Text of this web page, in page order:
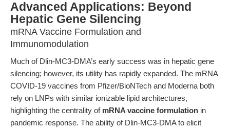
Advanced Applications: Beyond
Hepatic Gene Silencing
mRNA Vaccine Formulation and
Immunomodulation
Much of Dlin-MC3-DMA’s early success was in hepatic gene
silencing; however, its utility has rapidly expanded. The mRNA
COVID-19 vaccines from Pfizer/BioNTech and Moderna both
rely on LNPs with similar ionizable lipid architectures,
highlighting the centrality of mRNA vaccine formulation in
pandemic response. The ability of Dlin-MC3-DMA to elicit